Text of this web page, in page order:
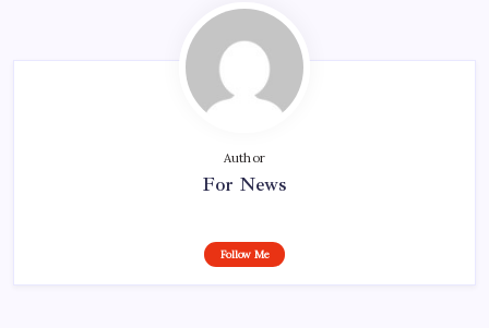
Author
For News
Follow Me